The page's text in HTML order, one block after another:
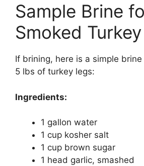
Sample Brine
Smoked
If brining, here is a simple
5 lbs of turkey legs:
Ingredients:
1 gallon water
1 cup kosher salt
1 cup brown sugar
1 head garlic, smashed